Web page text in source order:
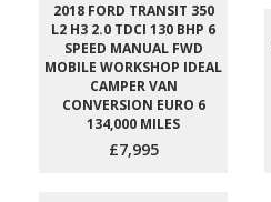
2018 FORD TRANSIT 350
L2 H3 2.0 TDCI 130 BHP 6
SPEED MANUAL FWD
MOBILE WORKSHOP IDEAL
CAMPER VAN
CONVERSION EURO 6
134,000 MILES
£7,995